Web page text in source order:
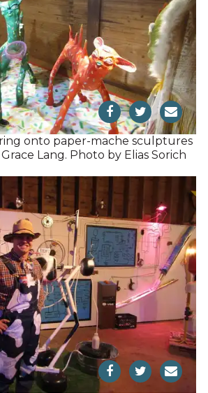
onto paper-mache sculptures
Lang. Photo by Elias Sorich